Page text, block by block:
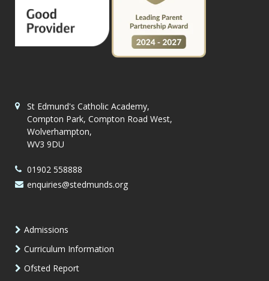
St Edmund's Catholic Academy,
Compton Park, Compton Road West,
Wolverhampton,
WV3 9DU
01902 558888
enquiries@stedmunds.org
Admissions
Curriculum Information
Ofsted Report